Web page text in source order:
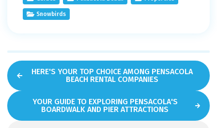
Snowbirds
HERE'S YOUR TOP CHOICE AMONG PENSACOLA
BEACH RENTAL COMPANIES
YOUR GUIDE TO EXPLORING PENSACOLA'S
BOARDWALK AND PIER ATTRACTIONS